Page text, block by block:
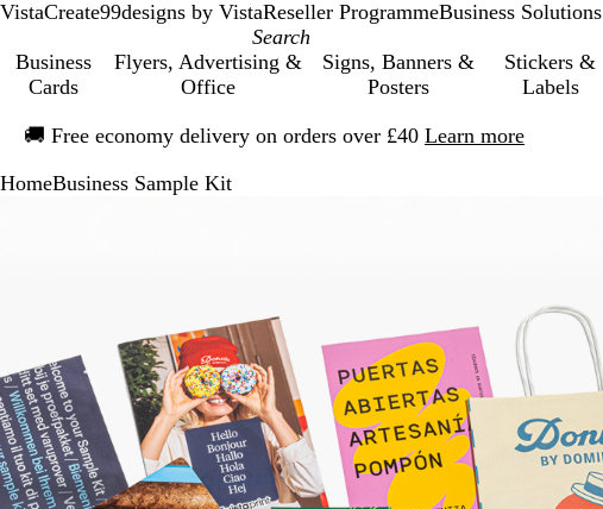
VistaCreate99designs by VistaReseller ProgrammeBusiness Solutions
Business
Cards
Flyers, Advertising &
Office
Signs, Banners &
Posters
Stickers &
Labels
🚚 Free economy delivery on orders over £40 Learn more
1
HomeBusiness Sample Kit
key
to
zoom
and
the
arrow